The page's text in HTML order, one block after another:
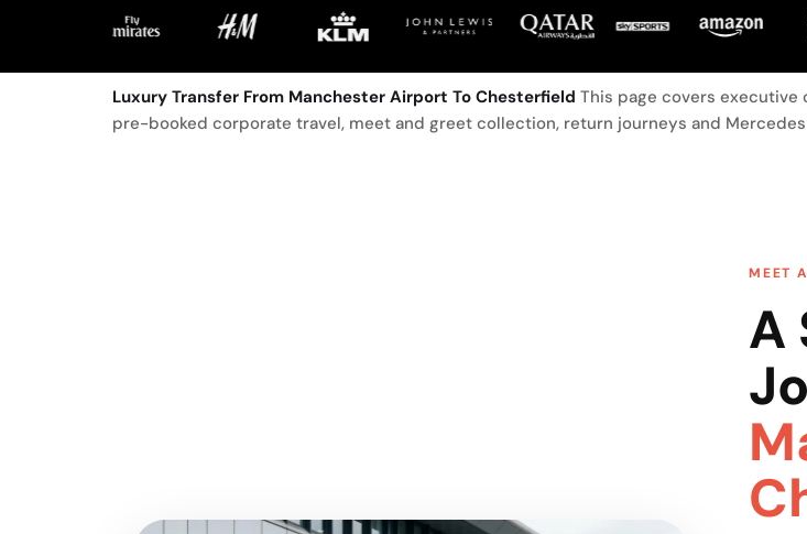
Luxury Transfer From Manchester Airport To Chesterfield This page covers
pre-booked corporate travel, meet and greet collection, return journeys and
MEET
A